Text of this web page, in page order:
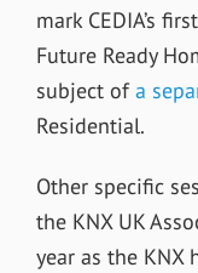
mark CEDIA’s
Future Ready
subject of a
Residential.
Other specific
the KNX UK
year as the